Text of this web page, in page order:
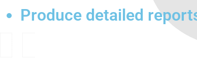
Produce detailed